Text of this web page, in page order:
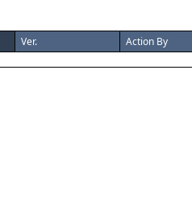
Ver. Action By